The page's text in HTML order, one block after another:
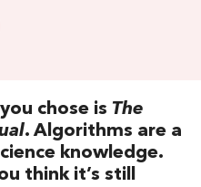
chose is The
. Algorithms are a
knowledge.
think it’s still